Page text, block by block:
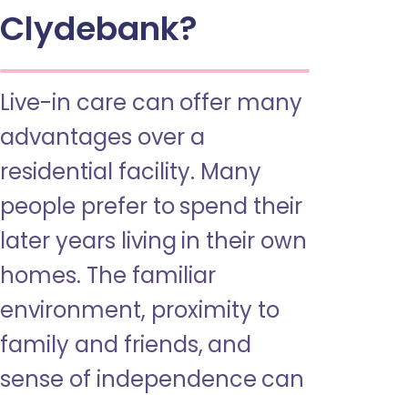
Clydebank?
Live-in care can offer many
advantages over a
residential facility. Many
people prefer to spend their
later years living in their own
homes. The familiar
environment, proximity to
family and friends, and
sense of independence can